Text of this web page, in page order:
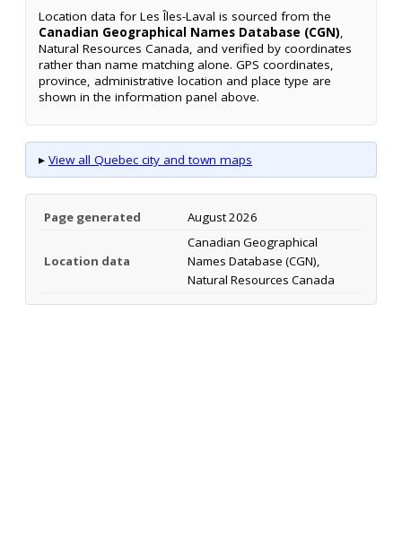
Location data for Les Îles-Laval is sourced from the
Canadian Geographical Names Database (CGN),
Natural Resources Canada, and verified by coordinates
rather than name matching alone. GPS coordinates,
province, administrative location and place type are
shown in the information panel above.
▸ View all Quebec city and town maps
Page generated August 2026
Location data
Canadian Geographical
Names Database (CGN),
Natural Resources Canada